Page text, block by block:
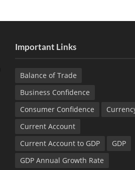
Important Links
Balance of Trade
Business Confidence
Consumer Confidence
Current Account
Current Account to GDP
GDP
GDP Annual Growth Rate